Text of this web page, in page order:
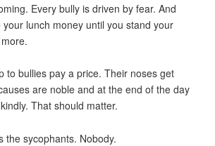
Every bully is driven by fear. And
lunch money until you stand your
to bullies pay a price. Their noses get
are noble and at the end of the day
That should matter.
the sycophants. Nobody.